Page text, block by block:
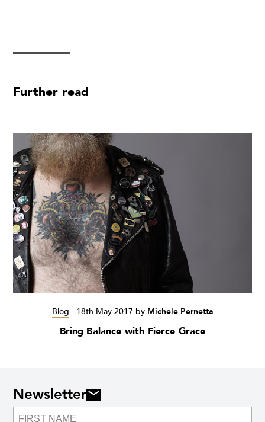
Further read
Blog - 18th May 2017 by Michele Pernetta
Bring Balance with Fierce Grace
Newsletter